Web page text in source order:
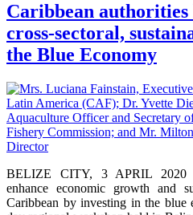
Caribbean authorities
cross-sectoral,
the Blue Economy
BELIZE CITY, 3 APRIL
enhance economic growth and
Caribbean by investing in the